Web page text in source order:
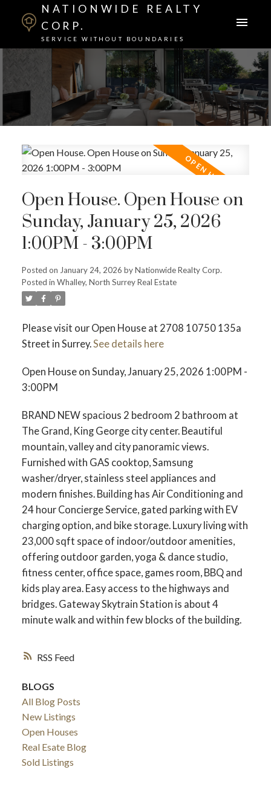
NATIONWIDE REALTY
CORP.
SERVICE WITHOUT BOUNDARIES
RSS
Open House. Open House on
Sunday, January 25, 2026
1:00PM - 3:00PM
Posted on January 24, 2026 byNationwide Realty Corp.
Posted in Whalley, North Surrey Real Estate
Please visit our Open House at 2708 10750 135a
Street in Surrey.See details here
Open House on Sunday, January 25, 2026 1:00PM -
3:00PM
BRAND NEW spacious 2 bedroom 2 bathroom at
The Grand, King George city center. Beautiful
mountain, valley and city panoramic views.
Furnished with GAS cooktop, Samsung
washer/dryer, stainless steel appliances and
modern finishes. Building has Air Conditioning and
24 hour Concierge Service, gated parking with EV
charging option, and bike storage. Luxury living with
23,000 sqft space of indoor/outdoor amenities,
offering outdoor garden, yoga & dance studio,
fitness center, office space, games room, BBQ and
kids play area. Easy access to the highways and
bridges. Gateway Skytrain Station is about 4
minute walk and within few blocks of the building.
BLOGS
All Blog Posts
New Listings
Open Houses
Real Esate Blog
Sold Listings